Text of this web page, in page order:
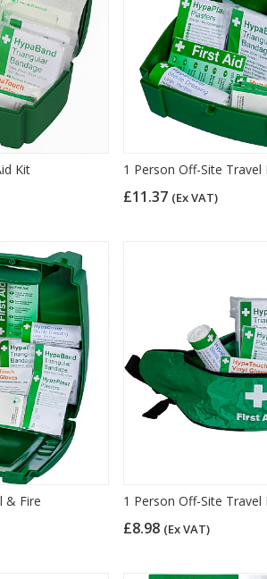
Kit 1 Person Off-Site Travel
£11.37 (Ex VAT)
& Fire
1 Person Off-Site
£8.98 (Ex VAT)